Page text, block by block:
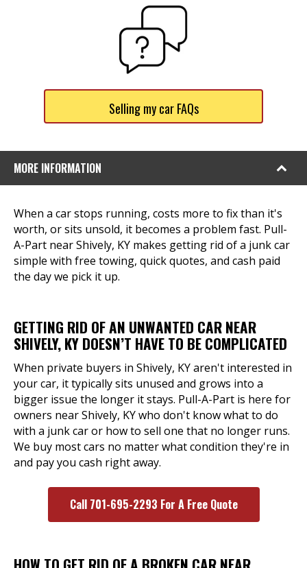
Selling my car FAQs
MORE INFORMATION
When a car stops running, costs more to fix than it's
worth, or sits unsold, it becomes a problem fast. Pull-
A-Part near Shively, KY makes getting rid of a junk car
simple with free towing, quick quotes, and cash paid
the day we pick it up.
GETTING RID OF AN UNWANTED CAR NEAR
SHIVELY, KY DOESN’T HAVE TO BE COMPLICATED
When private buyers in Shively, KY aren't interested in
your car, it typically sits unused and grows into a
bigger issue the longer it stays. Pull-A-Part is here for
owners near Shively, KY who don't know what to do
with a junk car or how to sell one that no longer runs.
We buy most cars no matter what condition they're in
and pay you cash right away.
Call 701-695-2293 For A Free Quote